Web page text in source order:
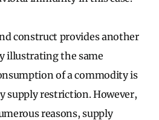
construct provides another
illustrating the same
of a commodity is
supply restriction. However,
reasons, supply